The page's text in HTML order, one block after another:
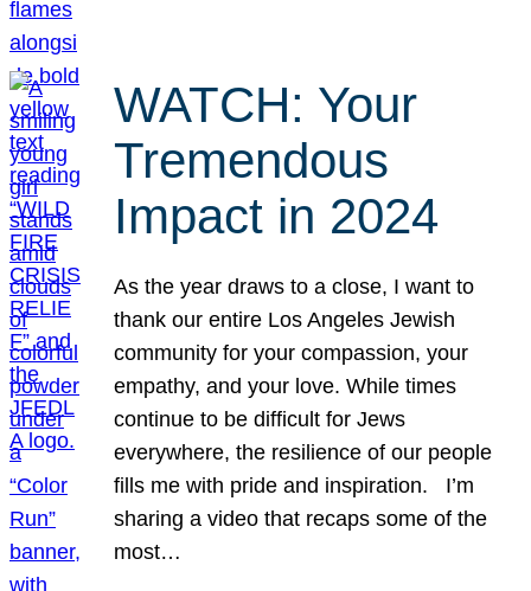
WATCH: Your
Tremendous
Impact in 2024
As the year draws to a close, I want to
thank our entire Los Angeles Jewish
community for your compassion, your
empathy, and your love. While times
continue to be difficult for Jews
everywhere, the resilience of our people
fills me with pride and inspiration. I’m
sharing a video that recaps some of the
most…